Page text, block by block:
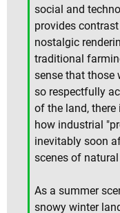
social and
provides
nostalgic
traditional
sense that those
so respectfully
of the land,
how industrial
inevitably soon
scenes of
As a summer
snowy winter